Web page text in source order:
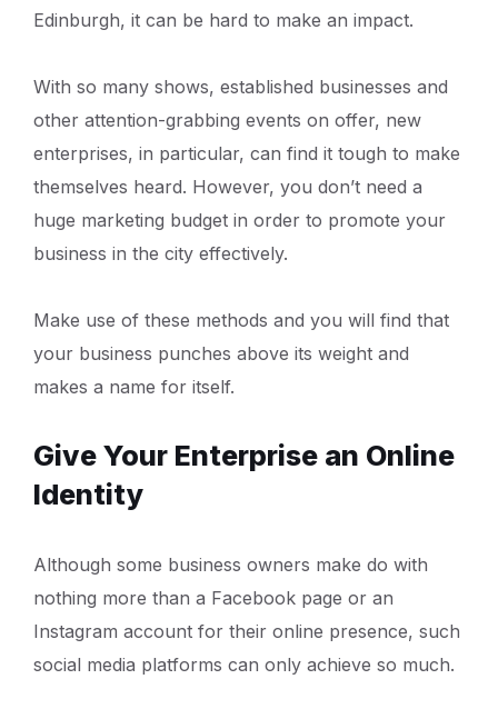
Edinburgh, it can be hard to make an impact.
With so many shows, established businesses and
other attention-grabbing events on offer, new
enterprises, in particular, can find it tough to make
themselves heard. However, you don’t need a
huge marketing budget in order to promote your
business in the city effectively.
Make use of these methods and you will find that
your business punches above its weight and
makes a name for itself.
Give Your Enterprise an Online
Identity
Although some business owners make do with
nothing more than a Facebook page or an
Instagram account for their online presence, such
social media platforms can only achieve so much.